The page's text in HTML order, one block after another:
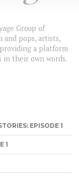
Group of
and pops, artists,
providing a platform
their own words.
EPISODE 1
1